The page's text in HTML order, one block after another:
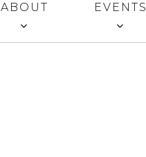
ABOUT EVENTS